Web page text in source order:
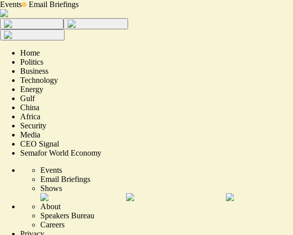
Events Email Briefings
Home
Politics
Business
Technology
Energy
Gulf
China
Africa
Security
Media
CEO Signal
Semafor World Economy
Events
Email Briefings
Shows
About
Speakers Bureau
Careers